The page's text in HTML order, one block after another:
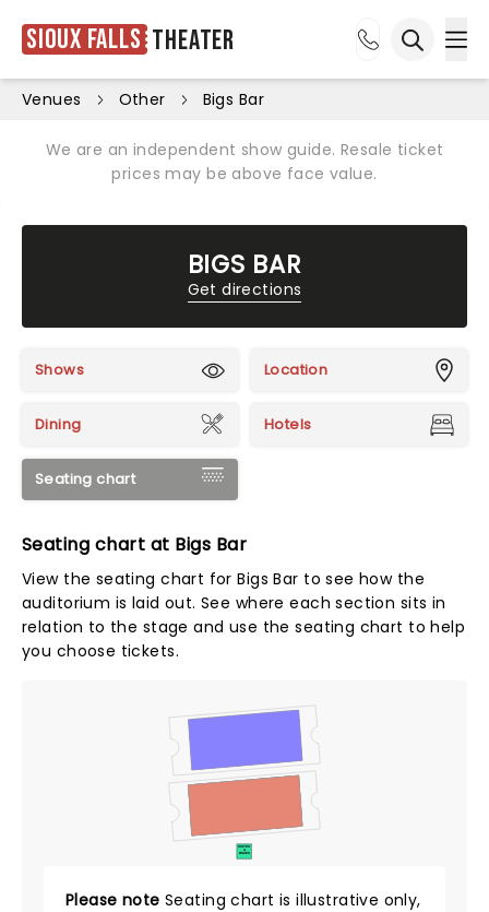
Sioux Falls Theater
Venues Other Bigs Bar
We are an independent show guide. Resale ticket
prices may be above face value.
BIGS BAR
Get directions
Shows Location
Dining Hotels
Seating chart
Seating chart at Bigs Bar
View the seating chart for Bigs Bar to see how the
auditorium is laid out. See where each section sits in
relation to the stage and use the seating chart to help
you choose tickets.
SUITES
&
BOXES
Please note Seating chart is illustrative only,